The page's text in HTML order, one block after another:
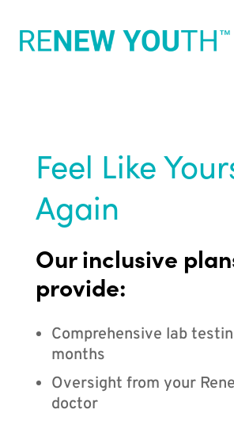
Feel Like
Again
Our inclusive
provide:
Comprehensive lab
months
Oversight from your
doctor